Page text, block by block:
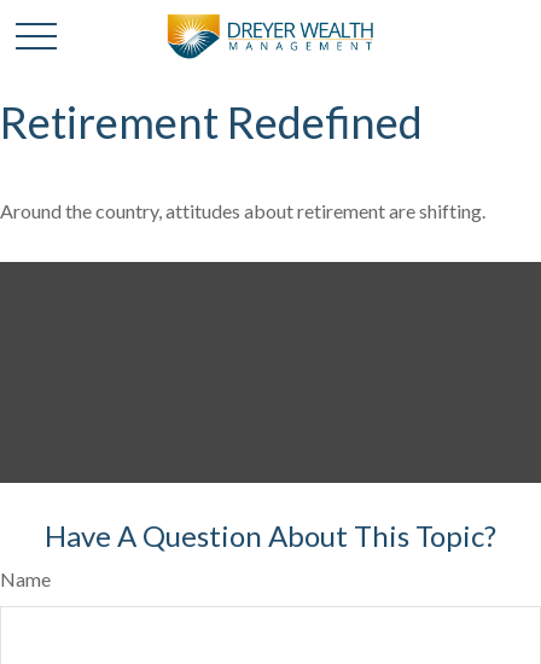
Retirement Redefined
Around the country, attitudes about retirement are shifting.
Have A Question About This Topic?
Name